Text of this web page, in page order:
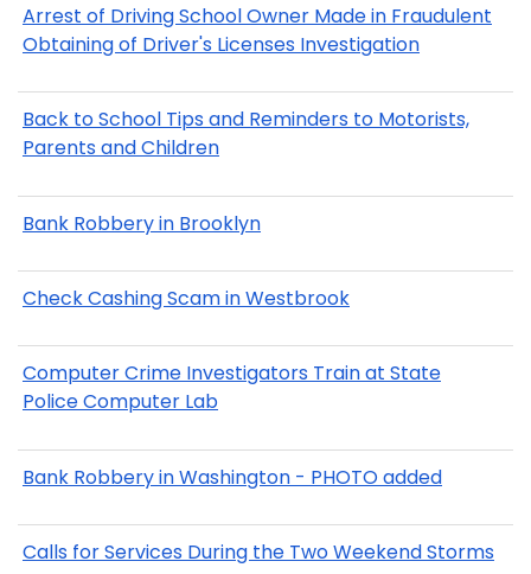
Arrest of Driving School Owner Made in Fraudulent
Obtaining of Driver's Licenses Investigation
Back to School Tips and Reminders to Motorists,
Parents and Children
Bank Robbery in Brooklyn
Check Cashing Scam in Westbrook
Computer Crime Investigators Train at State
Police Computer Lab
Bank Robbery in Washington - PHOTO added
Calls for Services During the Two Weekend Storms